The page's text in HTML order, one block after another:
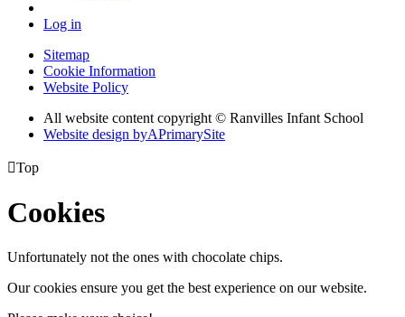
Log in
Sitemap
Cookie Information
Website Policy
All website content copyright © Ranvilles Infant School
Website design byAPrimarySite
Top
Cookies
Unfortunately not the ones with chocolate chips.
Our cookies ensure you get the best experience on our website.